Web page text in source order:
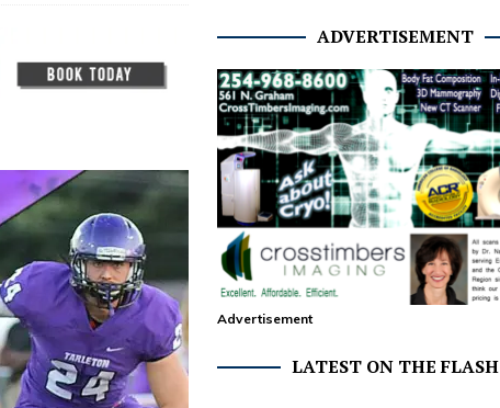
ADVERTISEMENT
Advertisement
LATEST ON THE FLASH